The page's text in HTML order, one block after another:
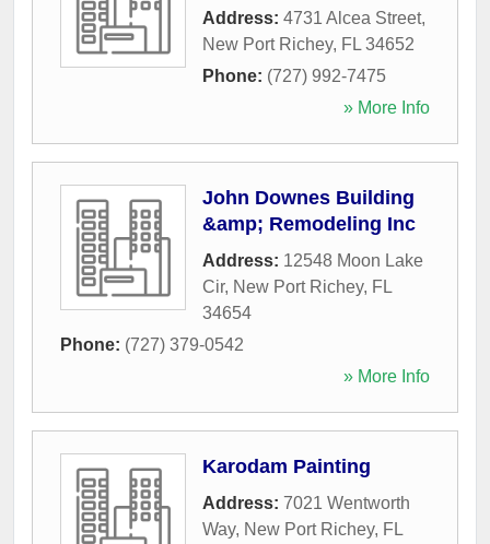
Address: 4731 Alcea Street,
New Port Richey, FL 34652
Phone: (727) 992-7475
» More Info
John Downes Building
&amp; Remodeling Inc
Address: 12548 Moon Lake
Cir, New Port Richey, FL
34654
Phone: (727) 379-0542
» More Info
Karodam Painting
Address: 7021 Wentworth
Way, New Port Richey, FL